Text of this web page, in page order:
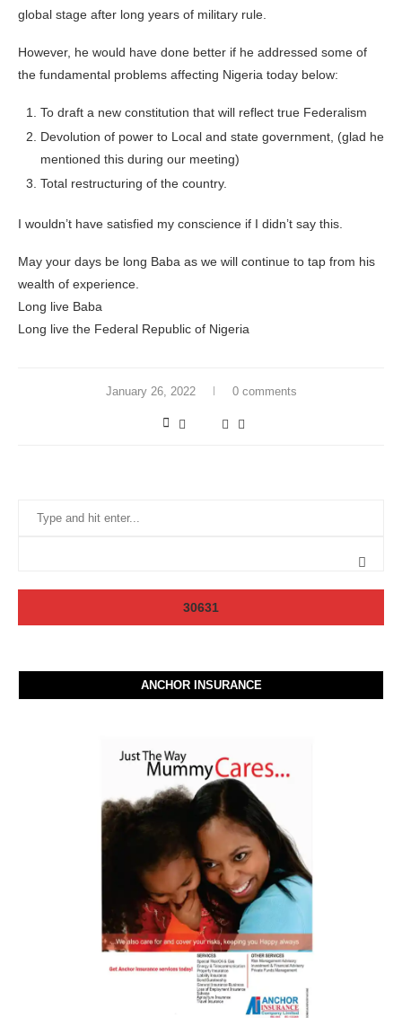
global stage after long years of military rule.
However, he would have done better if he addressed some of
the fundamental problems affecting Nigeria today below:
To draft a new constitution that will reflect true Federalism
Devolution of power to Local and state government, (glad he
mentioned this during our meeting)
Total restructuring of the country.
I wouldn’t have satisfied my conscience if I didn’t say this.
May your days be long Baba as we will continue to tap from his
wealth of experience.
Long live Baba
Long live the Federal Republic of Nigeria
January 26, 2022 0 comments
ANCHOR INSURANCE